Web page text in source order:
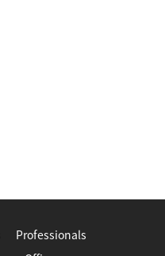
Professionals